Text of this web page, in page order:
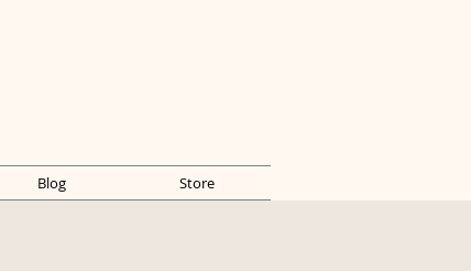
Blog Store